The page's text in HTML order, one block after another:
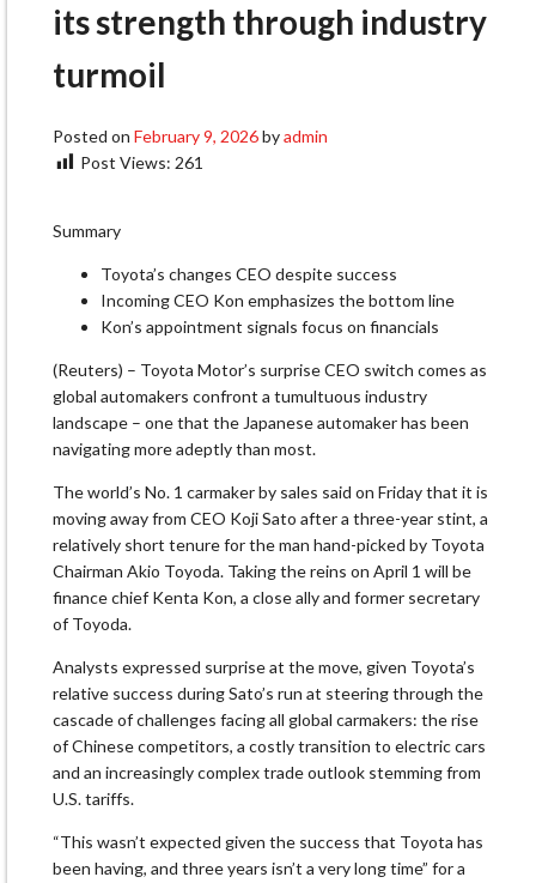
its strength through industry
turmoil
Posted on February 9, 2026byadmin
Post Views: 261
Summary
Toyota’s changes CEO despite success
Incoming CEO Kon emphasizes the bottom line
Kon’s appointment signals focus on financials
(Reuters) – Toyota Motor’s surprise CEO switch comes as
global automakers confront a tumultuous industry
landscape – one that the Japanese automaker has been
navigating more adeptly than most.
The world’s No. 1 carmaker by sales said on Friday that it is
moving away from CEO Koji Sato after a three-year stint, a
relatively short tenure for the man hand-picked by Toyota
Chairman Akio Toyoda. Taking the reins on April 1 will be
finance chief Kenta Kon, a close ally and former secretary
of Toyoda.
Analysts expressed surprise at the move, given Toyota’s
relative success during Sato’s run at steering through the
cascade of challenges facing all global carmakers: the rise
of Chinese competitors, a costly transition to electric cars
and an increasingly complex trade outlook stemming from
U.S. tariffs.
“This wasn’t expected given the success that Toyota has
been having, and three years isn’t a very long time” for a